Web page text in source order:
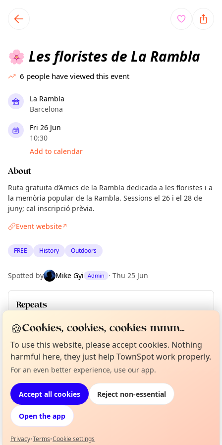
local events content
🌸 Les floristes de La Rambla
6 people have viewed this event
La Rambla
Barcelona
Fri 26 Jun
10:30
Add to calendar
About
Ruta gratuïta d’Amics de la Rambla dedicada a les floristes i a
la memòria popular de la Rambla. Sessions el 26 i el 28 de
juny; cal inscripció prèvia.
Event website↗
FREE History Outdoors
Spotted by Mike Gyi Admin · Thu 25 Jun
Repeats
Upcoming dates
Sun 28 Jun
Location
EXPLORE BARCELONA
What's on in Barcelona
Browse events happening this week
Not from around here, huh?
Tell us your town →
🍪Cookies, cookies, cookies mmm...
To use this website, please accept cookies. Nothing
harmful here, they just help TownSpot work properly.
For an even better experience, use our app.
Accept all cookies Reject non-essential
Open the app
Privacy•Terms•Cookie settings